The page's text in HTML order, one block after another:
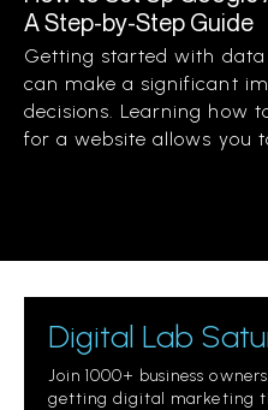
A Step-by-Step Guide
Getting started with
can make a significant
decisions. Learning how
for a website allows you
Digital Lab
Join 1000+ business
getting digital marketing